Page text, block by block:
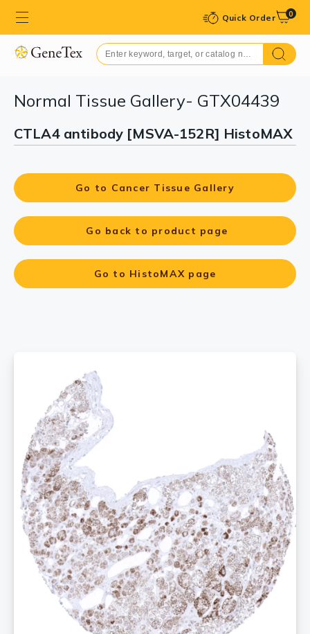
Quick Order 0
Normal Tissue Gallery- GTX04439
CTLA4 antibody [MSVA-152R] HistoMAX
Go to Cancer Tissue Gallery
Go back to product page
Go to HistoMAX page